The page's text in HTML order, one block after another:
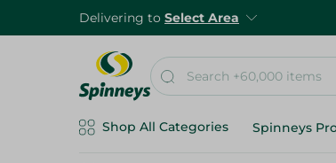
Delivering to Select Area
Shop All Categories Spinneys